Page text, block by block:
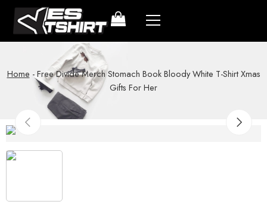
Home -Free Divide Merch Stomach Book Bloody White T-Shirt Xmas
Gifts For Her